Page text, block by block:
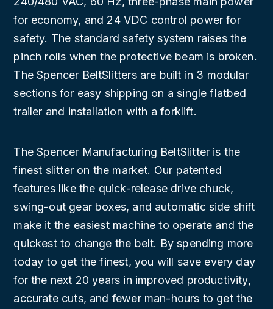
for economy, and 24 VDC control power for
safety. The standard safety system raises the
pinch rolls when the protective beam is broken.
The Spencer BeltSlitters are built in 3 modular
sections for easy shipping on a single flatbed
trailer and installation with a forklift.
The Spencer Manufacturing BeltSlitter is the
finest slitter on the market. Our patented
features like the quick-release drive chuck,
swing-out gear boxes, and automatic side shift
make it the easiest machine to operate and the
quickest to change the belt. By spending more
today to get the finest, you will save every day
for the next 20 years in improved productivity,
accurate cuts, and fewer man-hours to get the